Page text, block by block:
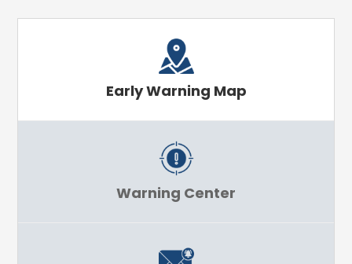
Early Warning Map
Warning Center